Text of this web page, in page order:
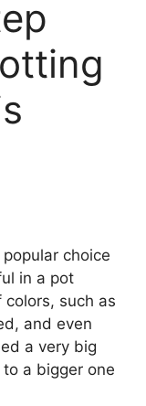
choice
in a pot
such as
and even
a very big
a bigger one